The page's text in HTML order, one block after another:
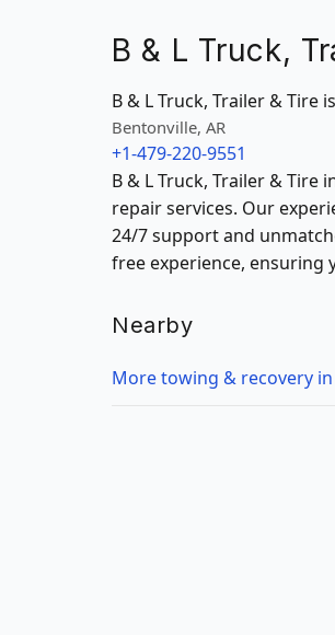
B & L Truck,
B & L Truck, Trailer & Tire
Bentonville, AR
+1-479-220-9551
B & L Truck, Trailer &
repair services. Our
24/7 support and
free experience, ensuring
Nearby
More towing & recovery in